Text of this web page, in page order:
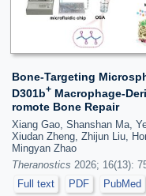
Bone-Targeting
D301b+ Macrophage-
romote Bone Repair
Xiang Gao, Shanshan Ma,
Xiudan Zheng, Zhijun Liu,
Mingyan Zhao
Theranostics 2026; 16(13):
Full text
PDF PubMed